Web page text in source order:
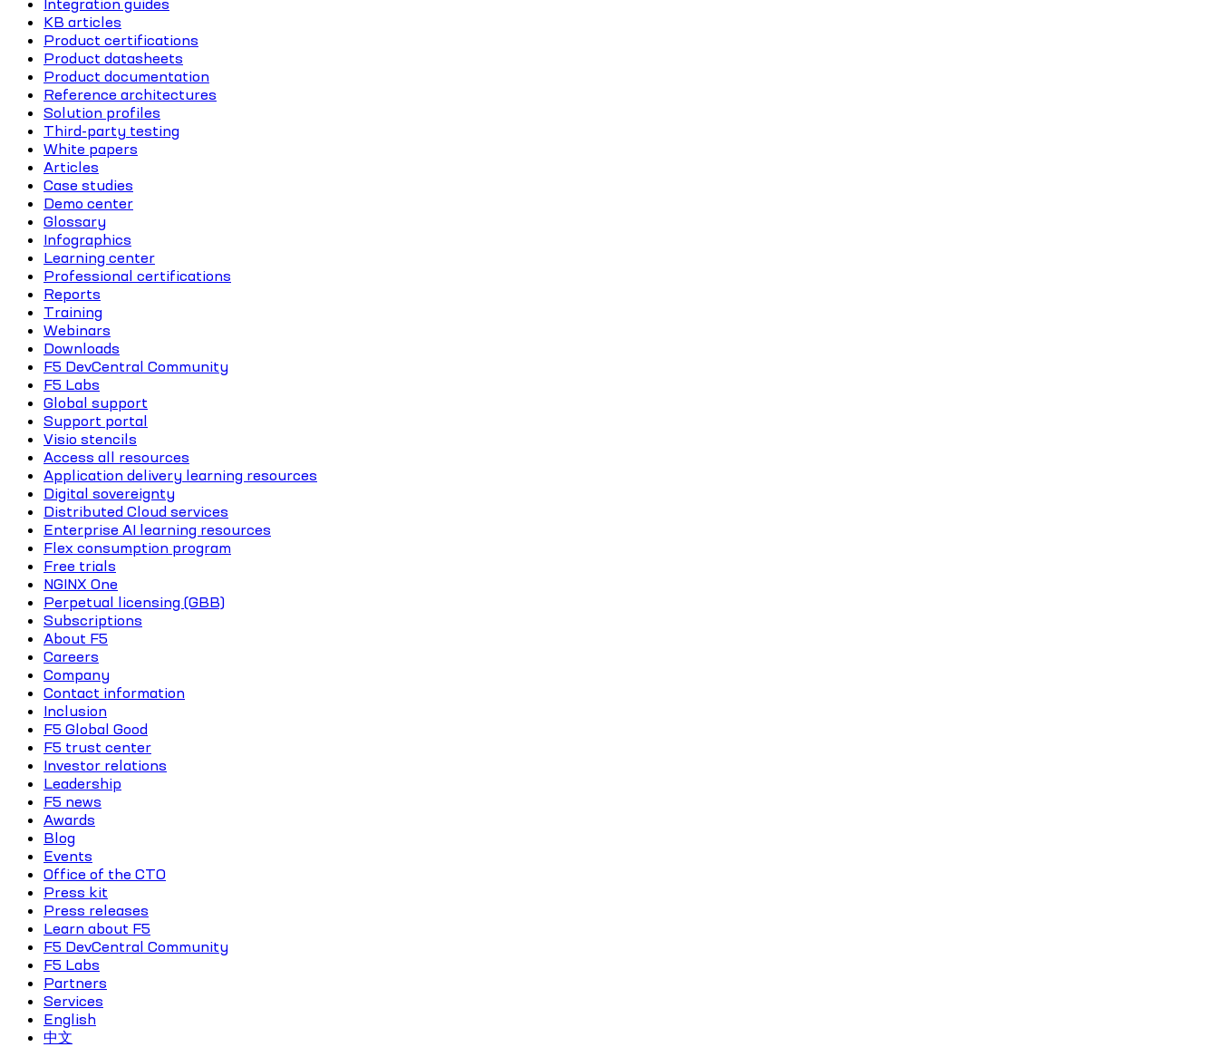
Integration guides
KB articles
Product certifications
Product datasheets
Product documentation
Reference architectures
Solution profiles
Third-party testing
White papers
Articles
Case studies
Demo center
Glossary
Infographics
Learning center
Professional certifications
Reports
Training
Webinars
Downloads
F5 DevCentral Community
F5 Labs
Global support
Support portal
Visio stencils
Access all resources
Application delivery learning resources
Digital sovereignty
Distributed Cloud services
Enterprise AI learning resources
Flex consumption program
Free trials
NGINX One
Perpetual licensing (GBB)
Subscriptions
About F5
Careers
Company
Contact information
Inclusion
F5 Global Good
F5 trust center
Investor relations
Leadership
F5 news
Awards
Blog
Events
Office of the CTO
Press kit
Press releases
Learn about F5
F5 DevCentral Community
F5 Labs
Partners
Services
English
中文